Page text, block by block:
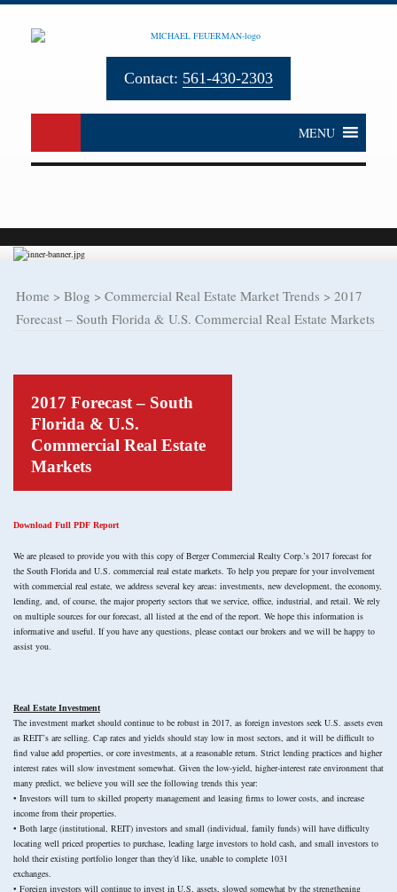
Contact: 561-430-2303
MENU
Home > Blog > Commercial Real Estate Market Trends > 2017
Forecast – South Florida & U.S. Commercial Real Estate Markets
2017 Forecast – South
Florida & U.S.
Commercial Real Estate
Markets
Download Full PDF Report
We are pleased to provide you with this copy of Berger Commercial Realty Corp.’s 2017 forecast for
the South Florida and U.S. commercial real estate markets. To help you prepare for your involvement
with commercial real estate, we address several key areas: investments, new development, the economy,
lending, and, of course, the major property sectors that we service, office, industrial, and retail. We rely
on multiple sources for our forecast, all listed at the end of the report. We hope this information is
informative and useful. If you have any questions, please contact our brokers and we will be happy to
assist you.
Real Estate Investment
The investment market should continue to be robust in 2017, as foreign investors seek U.S. assets even
as REIT’s are selling. Cap rates and yields should stay low in most sectors, and it will be difficult to
find value add properties, or core investments, at a reasonable return. Strict lending practices and higher
interest rates will slow investment somewhat. Given the low-yield, higher-interest rate environment that
many predict, we believe you will see the following trends this year:
• Investors will turn to skilled property management and leasing firms to lower costs, and increase
income from their properties.
• Both large (institutional, REIT) investors and small (individual, family funds) will have difficulty
locating well priced properties to purchase, leading large investors to hold cash, and small investors to
hold their existing portfolio longer than they’d like, unable to complete 1031
exchanges.
• Foreign investors will continue to invest in U.S. assets, slowed somewhat by the strengthening